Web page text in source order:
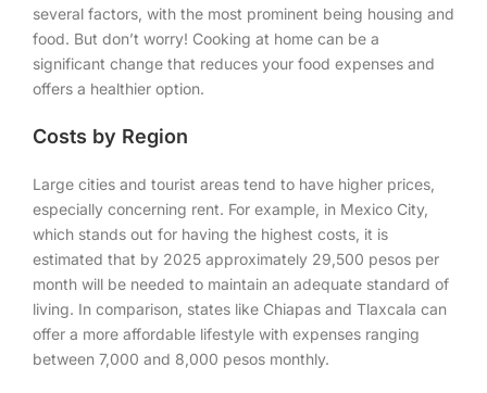
several factors, with the most prominent being housing and
food. But don’t worry! Cooking at home can be a
significant change that reduces your food expenses and
offers a healthier option.
Costs by Region
Large cities and tourist areas tend to have higher prices,
especially concerning rent. For example, in Mexico City,
which stands out for having the highest costs, it is
estimated that by 2025 approximately 29,500 pesos per
month will be needed to maintain an adequate standard of
living. In comparison, states like Chiapas and Tlaxcala can
offer a more affordable lifestyle with expenses ranging
between 7,000 and 8,000 pesos monthly.